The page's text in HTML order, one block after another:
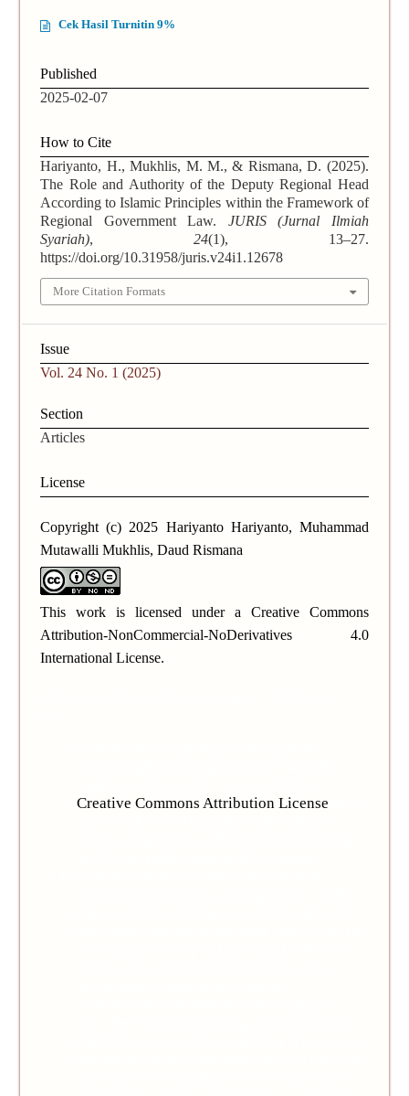
Cek Hasil Turnitin 9%
Published
2025-02-07
How to Cite
Hariyanto, H., Mukhlis, M. M., & Rismana, D. (2025).
The Role and Authority of the Deputy Regional Head
According to Islamic Principles within the Framework of
Regional Government Law. JURIS (Jurnal Ilmiah
Syariah), 24(1), 13–27.
https://doi.org/10.31958/juris.v24i1.12678
More Citation Formats
Issue
Vol. 24 No. 1 (2025)
Section
Articles
License
Copyright (c) 2025 Hariyanto Hariyanto, Muhammad
Mutawalli Mukhlis, Daud Rismana
This work is licensed under a Creative Commons
Attribution-NonCommercial-NoDerivatives 4.0
International License.
Creative Commons Attribution License